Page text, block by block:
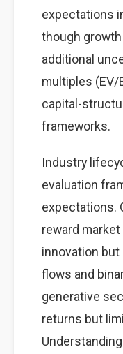
expectations
though
additional
multiples (EV/
capital-
frameworks.
Industry
evaluation
expectations.
reward
innovation
flows and
generative
returns but